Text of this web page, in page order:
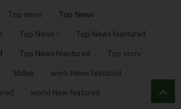
Top news Top News
Top News ! Top News feartured
Top News feautured Top story
Video work News featured
world New featured